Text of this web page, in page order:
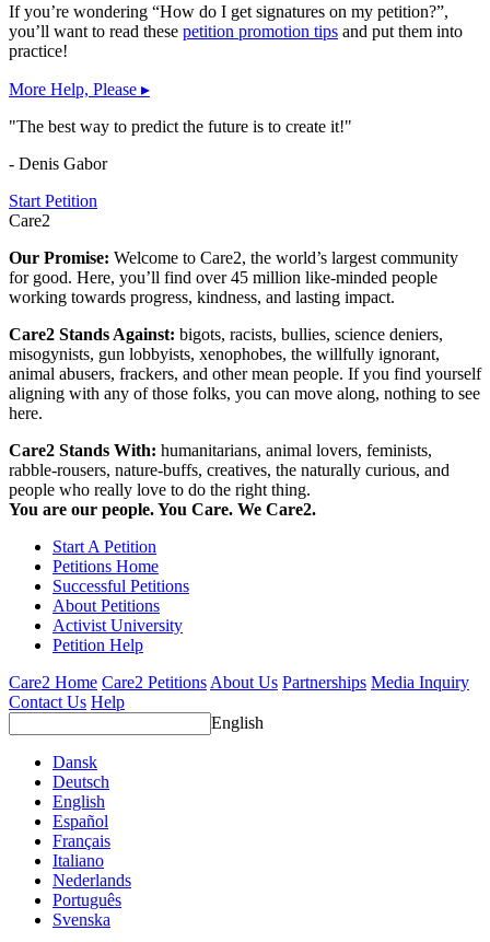
If you’re wondering “How do I get signatures on my petition?”,
you’ll want to read these petition promotion tips and put them into
practice!
More Help, Please ▸
"The best way to predict the future is to create it!"
- Denis Gabor
Start Petition
Care2
Our Promise: Welcome to Care2, the world’s largest community
for good. Here, you’ll find over 45 million like-minded people
working towards progress, kindness, and lasting impact.
Care2 Stands Against: bigots, racists, bullies, science deniers,
misogynists, gun lobbyists, xenophobes, the willfully ignorant,
animal abusers, frackers, and other mean people. If you find yourself
aligning with any of those folks, you can move along, nothing to see
here.
Care2 Stands With: humanitarians, animal lovers, feminists,
rabble-rousers, nature-buffs, creatives, the naturally curious, and
people who really love to do the right thing.
You are our people. You Care. We Care2.
Start A Petition
Petitions Home
Successful Petitions
About Petitions
Activist University
Petition Help
Care2 Home Care2 Petitions About Us Partnerships Media Inquiry
Contact Us Help
English
Dansk
Deutsch
English
Español
Français
Italiano
Nederlands
Português
Svenska